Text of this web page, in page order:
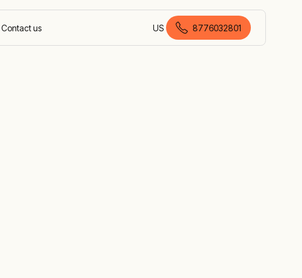
Contact us US
American English
8776032801